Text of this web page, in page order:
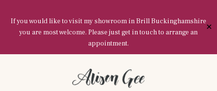
If you would like to visit my showroom in Brill Buckinghamshire
you are most welcome. Please just get in touch to arrange an
appointment.
✕